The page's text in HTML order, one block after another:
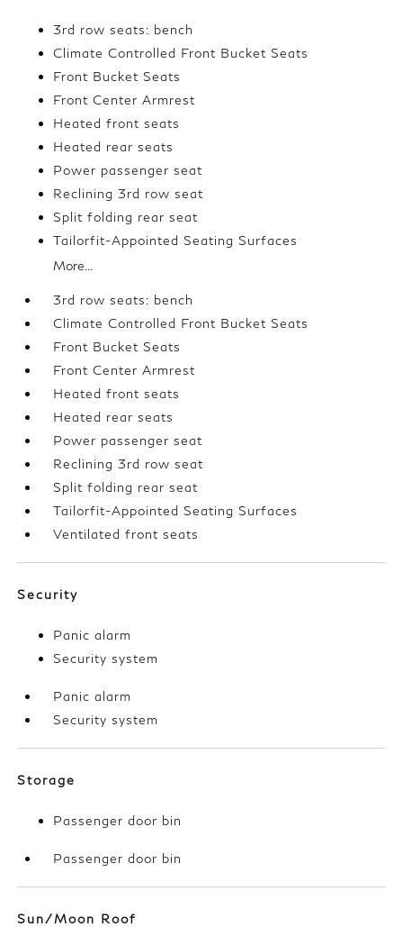
3rd row seats: bench
Climate Controlled Front Bucket Seats
Front Bucket Seats
Front Center Armrest
Heated front seats
Heated rear seats
Power passenger seat
Reclining 3rd row seat
Split folding rear seat
Tailorfit-Appointed Seating Surfaces
More...
3rd row seats: bench
Climate Controlled Front Bucket Seats
Front Bucket Seats
Front Center Armrest
Heated front seats
Heated rear seats
Power passenger seat
Reclining 3rd row seat
Split folding rear seat
Tailorfit-Appointed Seating Surfaces
Ventilated front seats
Security
Panic alarm
Security system
Panic alarm
Security system
Storage
Passenger door bin
Passenger door bin
Sun/Moon Roof